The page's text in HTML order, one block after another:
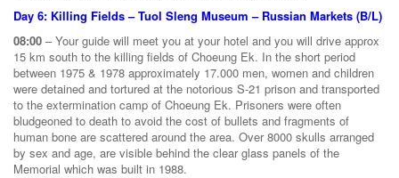
Day 6: Killing Fields – Tuol Sleng Museum – Russian Markets (B/L)
08:00 – Your guide will meet you at your hotel and you will drive approx
15 km south to the killing fields of Choeung Ek. In the short period
between 1975 & 1978 approximately 17.000 men, women and children
were detained and tortured at the notorious S-21 prison and transported
to the extermination camp of Choeung Ek. Prisoners were often
bludgeoned to death to avoid the cost of bullets and fragments of
human bone are scattered around the area. Over 8000 skulls arranged
by sex and age, are visible behind the clear glass panels of the
Memorial which was built in 1988.